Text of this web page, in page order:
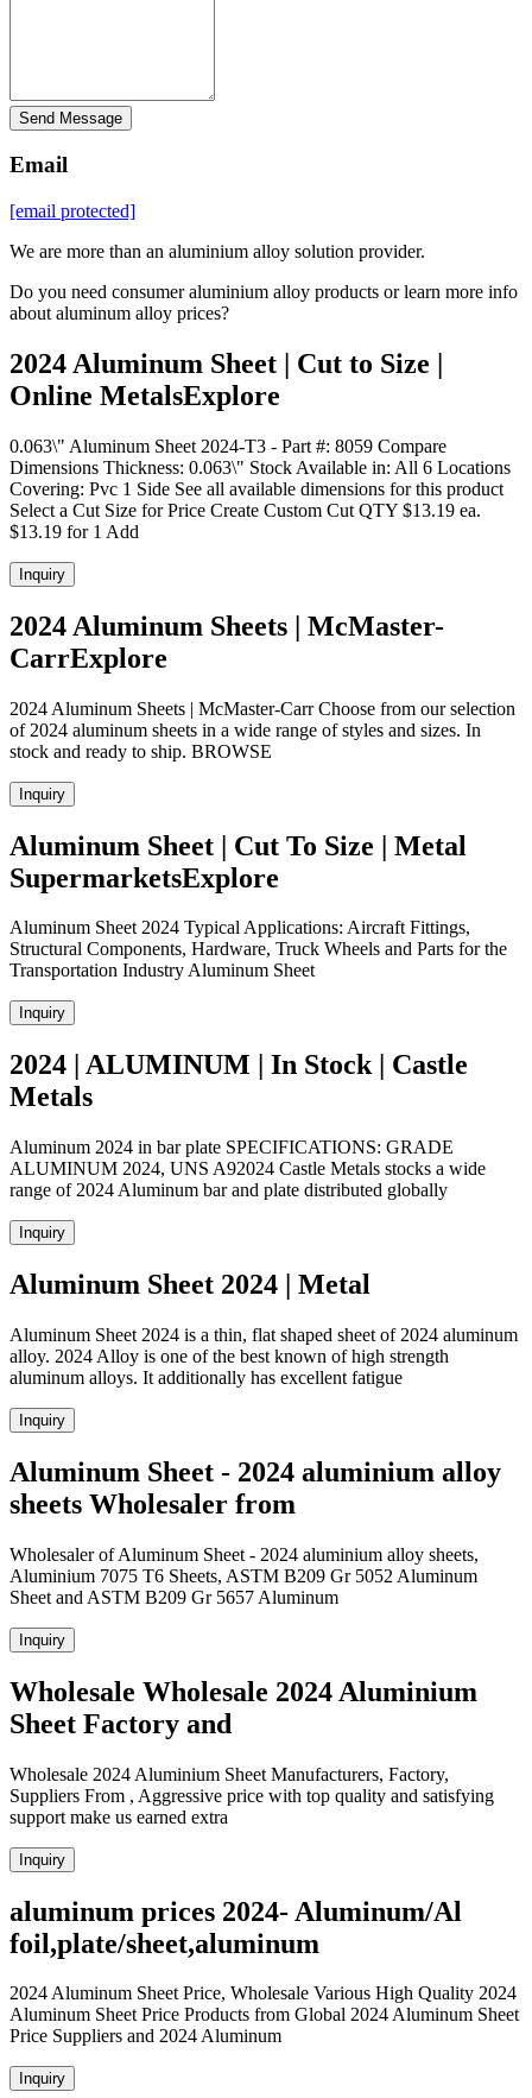
Send Message
Email
[email protected]
We are more than an aluminium alloy solution provider.
Do you need consumer aluminium alloy products or learn more info
about aluminum alloy prices?
2024 Aluminum Sheet | Cut to Size |
Online MetalsExplore
0.063\" Aluminum Sheet 2024-T3 - Part #: 8059 Compare
Dimensions Thickness: 0.063\" Stock Available in: All 6 Locations
Covering: Pvc 1 Side See all available dimensions for this product
Select a Cut Size for Price Create Custom Cut QTY $13.19 ea.
$13.19 for 1 Add
Inquiry
2024 Aluminum Sheets | McMaster-
CarrExplore
2024 Aluminum Sheets | McMaster-Carr Choose from our selection
of 2024 aluminum sheets in a wide range of styles and sizes. In
stock and ready to ship. BROWSE
Inquiry
Aluminum Sheet | Cut To Size | Metal
SupermarketsExplore
Aluminum Sheet 2024 Typical Applications: Aircraft Fittings,
Structural Components, Hardware, Truck Wheels and Parts for the
Transportation Industry Aluminum Sheet
Inquiry
2024 | ALUMINUM | In Stock | Castle
Metals
Aluminum 2024 in bar plate SPECIFICATIONS: GRADE
ALUMINUM 2024, UNS A92024 Castle Metals stocks a wide
range of 2024 Aluminum bar and plate distributed globally
Inquiry
Aluminum Sheet 2024 | Metal
Aluminum Sheet 2024 is a thin, flat shaped sheet of 2024 aluminum
alloy. 2024 Alloy is one of the best known of high strength
aluminum alloys. It additionally has excellent fatigue
Inquiry
Aluminum Sheet - 2024 aluminium alloy
sheets Wholesaler from
Wholesaler of Aluminum Sheet - 2024 aluminium alloy sheets,
Aluminium 7075 T6 Sheets, ASTM B209 Gr 5052 Aluminum
Sheet and ASTM B209 Gr 5657 Aluminum
Inquiry
Wholesale Wholesale 2024 Aluminium
Sheet Factory and
Wholesale 2024 Aluminium Sheet Manufacturers, Factory,
Suppliers From , Aggressive price with top quality and satisfying
support make us earned extra
Inquiry
aluminum prices 2024- Aluminum/Al
foil,plate/sheet,aluminum
2024 Aluminum Sheet Price, Wholesale Various High Quality 2024
Aluminum Sheet Price Products from Global 2024 Aluminum Sheet
Price Suppliers and 2024 Aluminum
Inquiry